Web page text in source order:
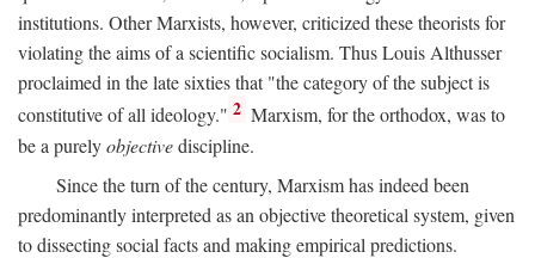
institutions. Other Marxists, however, criticized these theorists for
violating the aims of a scientific socialism. Thus Louis Althusser
proclaimed in the late sixties that "the category of the subject is
constitutive of all ideology." 2 Marxism, for the orthodox, was to
be a purelyobjectivediscipline.
Since the turn of the century, Marxism has indeed been
predominantly interpreted as an objective theoretical system, given
to dissecting social facts and making empirical predictions.